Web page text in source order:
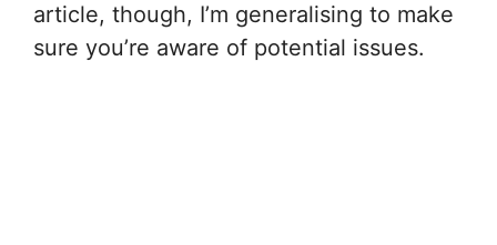
article, though, I’m generalising to make
sure you’re aware of potential issues.